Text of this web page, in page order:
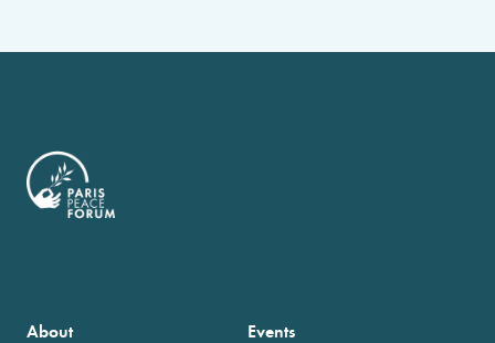
About Events